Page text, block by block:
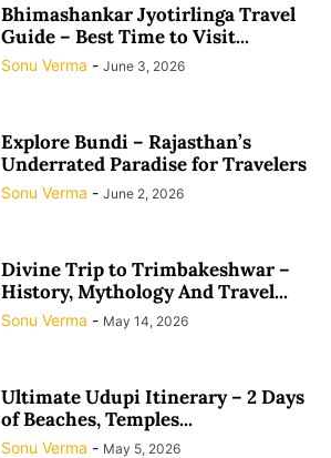
Bhimashankar Jyotirlinga Travel
Guide – Best Time to Visit...
Sonu Verma - June 3, 2026
Explore Bundi – Rajasthan’s
Underrated Paradise for Travelers
Sonu Verma - June 2, 2026
Divine Trip to Trimbakeshwar –
History, Mythology And Travel...
Sonu Verma - May 14, 2026
Ultimate Udupi Itinerary – 2 Days
of Beaches, Temples...
Sonu Verma - May 5, 2026